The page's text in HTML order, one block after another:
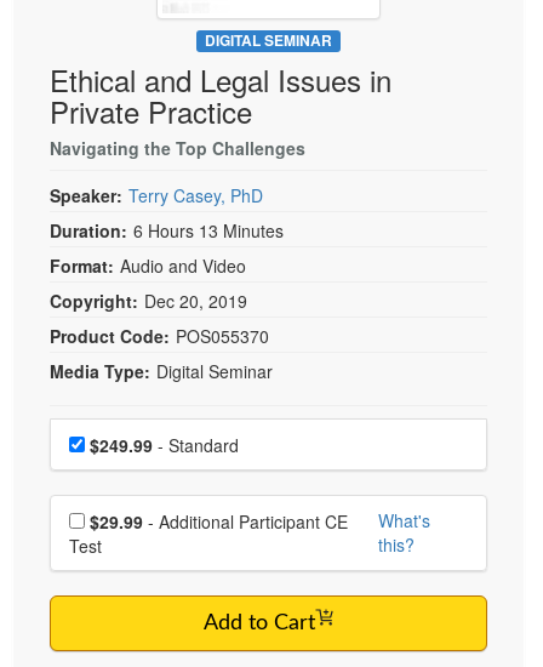
Psychologist
Social Worker
PESI Life
Rehab
Physical Therapist
Occupational Therapist
Speech-Language Pathologist
In-Person Seminar
Book
Magazine Subscription
Therapist.com Subscription
Free Worksheets
Tools/Toy/Games
DVD
Bundles
DIGITAL SEMINAR
Ethical and Legal Issues in
Private Practice
Navigating the Top Challenges
Speaker: Terry Casey, PhD
Duration: 6 Hours 13 Minutes
Format: Audio and Video
Copyright: Dec 20, 2019
Product Code: POS055370
Media Type: Digital Seminar
Choose a price item
Price$249.99 - Standard
Choose additional price
$29.99
Test
What's
this?
Add to Cart